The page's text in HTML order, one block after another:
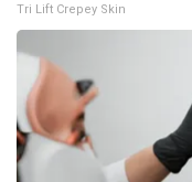
Tri Lift Crepey Skin